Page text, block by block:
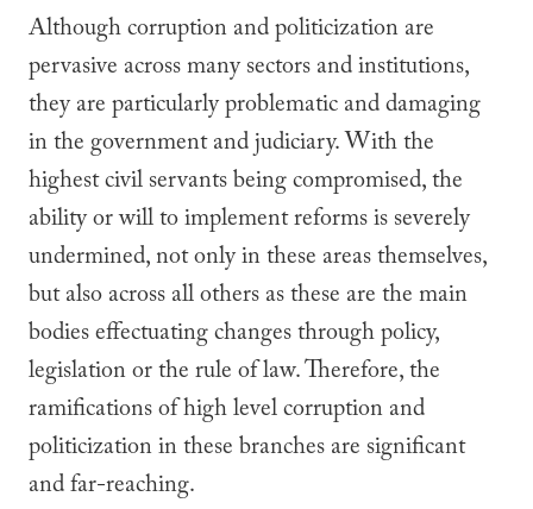
Although corruption and politicization are
pervasive across many sectors and institutions,
they are particularly problematic and damaging
in the government and judiciary. With the
highest civil servants being compromised, the
ability or will to implement reforms is severely
undermined, not only in these areas themselves,
but also across all others as these are the main
bodies effectuating changes through policy,
legislation or the rule of law. Therefore, the
ramifications of high level corruption and
politicization in these branches are significant
and far-reaching.